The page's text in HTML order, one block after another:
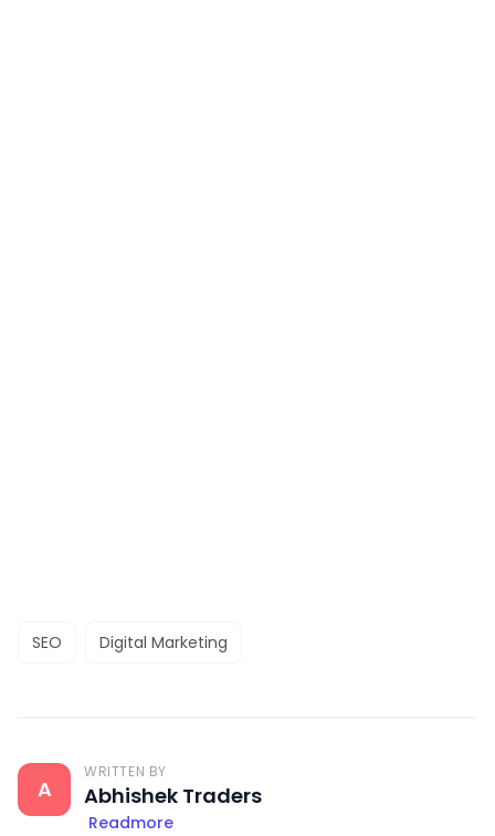
SEO Digital Marketing
A
WRITTEN BY
Abhishek Traders
Readmore